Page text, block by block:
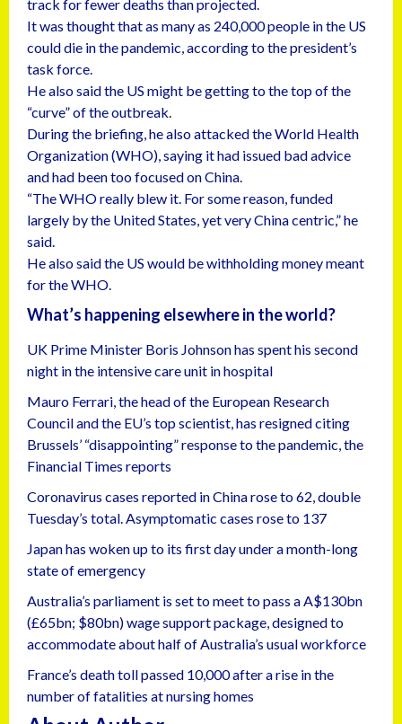
track for fewer deaths than projected.
It was thought that as many as 240,000 people in the US
could die in the pandemic, according to the president’s
task force.
He also said the US might be getting to the top of the
“curve” of the outbreak.
During the briefing, he also attacked the World Health
Organization (WHO), saying it had issued bad advice
and had been too focused on China.
“The WHO really blew it. For some reason, funded
largely by the United States, yet very China centric,” he
said.
He also said the US would be withholding money meant
for the WHO.
What’s happening elsewhere in the world?
UK Prime Minister Boris Johnson has spent his second
night in the intensive care unit in hospital
Mauro Ferrari, the head of the European Research
Council and the EU’s top scientist, has resigned citing
Brussels’ “disappointing” response to the pandemic, the
Financial Times reports
Coronavirus cases reported in China rose to 62, double
Tuesday’s total. Asymptomatic cases rose to 137
Japan has woken up to its first day under a month-long
state of emergency
Australia’s parliament is set to meet to pass a A$130bn
(£65bn; $80bn) wage support package, designed to
accommodate about half of Australia’s usual workforce
France’s death toll passed 10,000 after a rise in the
number of fatalities at nursing homes